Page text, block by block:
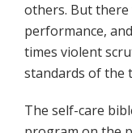
others. But there
performance,
times violent
standards of the
The self-care